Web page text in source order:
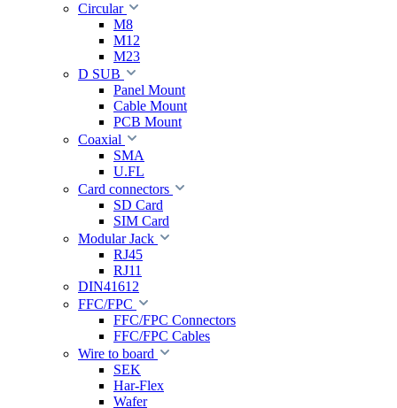
Circular
M8
M12
M23
D SUB
Panel Mount
Cable Mount
PCB Mount
Coaxial
SMA
U.FL
Card connectors
SD Card
SIM Card
Modular Jack
RJ45
RJ11
DIN41612
FFC/FPC
FFC/FPC Connectors
FFC/FPC Cables
Wire to board
SEK
Har-Flex
Wafer